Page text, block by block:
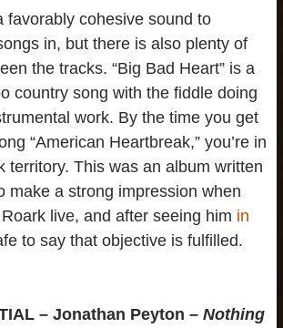
favorably cohesive sound to
in, but there is also plenty of
the tracks. “Big Bad Heart” is a
country song with the fiddle doing
work. By the time you get
“American Heartbreak,” you’re in
territory. This was an album written
make a strong impression when
live, and after seeing him in
to say that objective is fulfilled.
– Jonathan Peyton – Nothing